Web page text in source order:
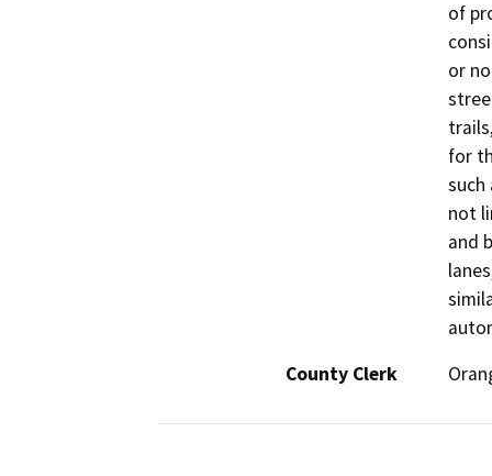
of
or
for
not
and
County Clerk